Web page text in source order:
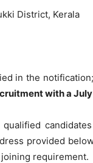
District, Kerala
in the
with a
qualified
provided
requirement.